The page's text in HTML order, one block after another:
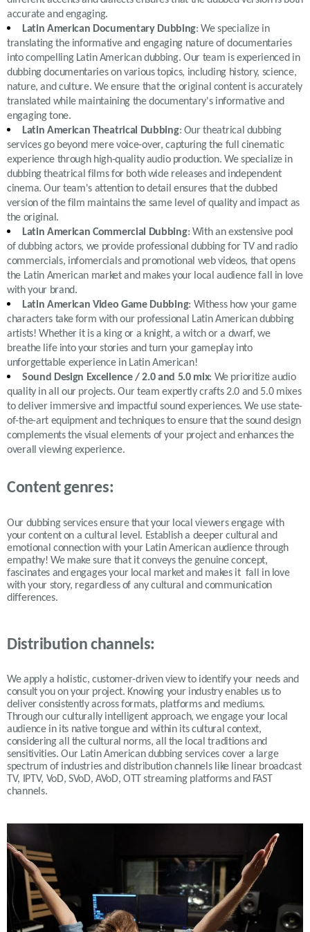
accurate and engaging.
Latin American Documentary Dubbing: We specialize in
translating the informative and engaging nature of documentaries
into compelling Latin American dubbing. Our team is experienced in
dubbing documentaries on various topics, including history, science,
nature, and culture. We ensure that the original content is accurately
translated while maintaining the documentary's informative and
engaging tone.
Latin American Theatrical Dubbing: Our theatrical dubbing
services go beyond mere voice-over, capturing the full cinematic
experience through high-quality audio production. We specialize in
dubbing theatrical films for both wide releases and independent
cinema. Our team's attention to detail ensures that the dubbed
version of the film maintains the same level of quality and impact as
the original.
Latin American Commercial Dubbing: With an exstensive pool
of dubbing actors, we provide professional dubbing for TV and radio
commercials, infomercials and promotional web videos, that opens
the Latin American market and makes your local audience fall in love
with your brand.
Latin American Video Game Dubbing: Withess how your game
characters take form with our professional Latin American dubbing
artists! Whether it is a king or a knight, a witch or a dwarf, we
breathe life into your stories and turn your gameplay into
unforgettable experience in Latin American!
Sound Design Excellence / 2.0 and 5.0 mix: We prioritize audio
quality in all our projects. Our team expertly crafts 2.0 and 5.0 mixes
to deliver immersive and impactful sound experiences. We use state-
of-the-art equipment and techniques to ensure that the sound design
complements the visual elements of your project and enhances the
overall viewing experience.
Content genres:
Our dubbing services ensure that your local viewers engage with
your content on a cultural level. Establish a deeper cultural and
emotional connection with your Latin American audience through
empathy! We make sure that it conveys the genuine concept,
fascinates and engages your local market and makes it fall in love
with your story, regardless of any cultural and communication
differences.
Distribution channels:
We apply a holistic, customer-driven view to identify your needs and
consult you on your project. Knowing your industry enables us to
deliver consistently across formats, platforms and mediums.
Through our culturally intelligent approach, we engage your local
audience in its native tongue and within its cultural context,
considering all the cultural norms, all the local traditions and
sensitivities. Our Latin American dubbing services cover a large
spectrum of industries and distribution channels like linear broadcast
TV, IPTV, VoD, SVoD, AVoD, OTT streaming platforms and FAST
channels.